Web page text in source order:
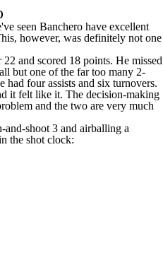
however, was definitely not one
and scored 18 points. He missed
but one of the far too many 2-
four assists and six turnovers.
it felt like it. The decision-making
and the two are very much
and-shoot 3 and airballing a
the shot clock: